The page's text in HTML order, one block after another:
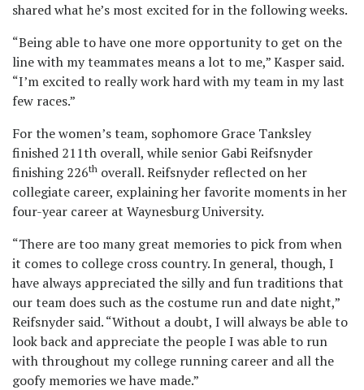
shared what he’s most excited for in the following weeks.
“Being able to have one more opportunity to get on the
line with my teammates means a lot to me,” Kasper said.
“I’m excited to really work hard with my team in my last
few races.”
For the women’s team, sophomore Grace Tanksley
finished 211th overall, while senior Gabi Reifsnyder
finishing 226th overall. Reifsnyder reflected on her
collegiate career, explaining her favorite moments in her
four-year career at Waynesburg University.
“There are too many great memories to pick from when
it comes to college cross country. In general, though, I
have always appreciated the silly and fun traditions that
our team does such as the costume run and date night,”
Reifsnyder said. “Without a doubt, I will always be able to
look back and appreciate the people I was able to run
with throughout my college running career and all the
goofy memories we have made.”